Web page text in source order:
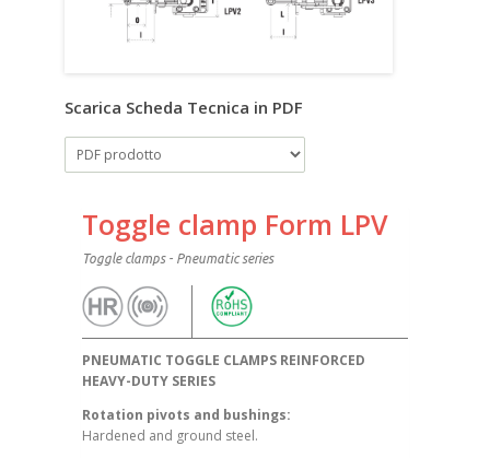
Scarica Scheda Tecnica in PDF
Toggle clamp Form LPV
Toggle clamps - Pneumatic series
PNEUMATIC TOGGLE CLAMPS REINFORCED
HEAVY-DUTY SERIES
Rotation pivots and bushings:
Hardened and ground steel.